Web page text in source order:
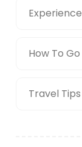
Experience
How To Go
Travel Tips